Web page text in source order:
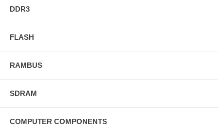
DDR3
FLASH
RAMBUS
SDRAM
COMPUTER COMPONENTS